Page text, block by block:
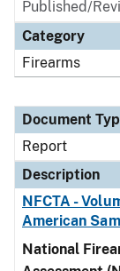
Published/
Category
Firearms
Document
Report
Description
NFCTA -
American
National